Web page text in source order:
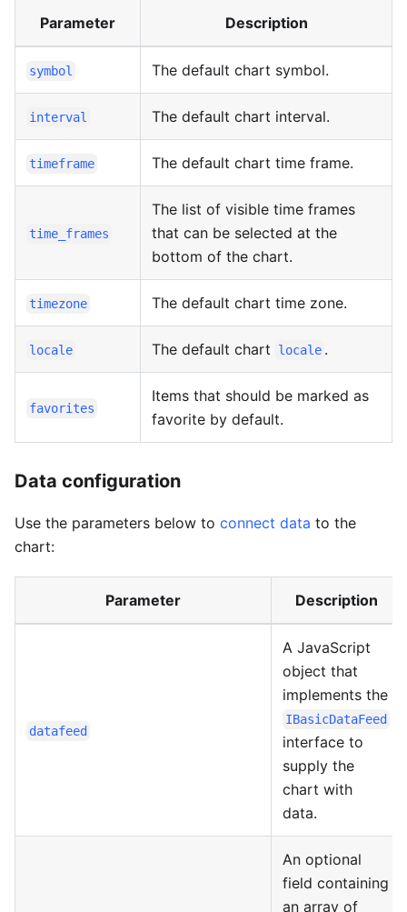
Parameter Description
symbol The default chart symbol.
interval The default chart interval.
timeframe The default chart time frame.
time_frames
The list of visible time frames
that can be selected at the
bottom of the chart.
timezone The default chart time zone.
locale The default chart locale .
favorites
Items that should be marked as
favorite by default.
Data configuration
Use the parameters below to connect data to the
chart:
Parameter Description
datafeed
A JavaScript
object that
implements the
IBasicDataFeed
interface to
supply the
chart with
data.
An optional
field containing
an array of